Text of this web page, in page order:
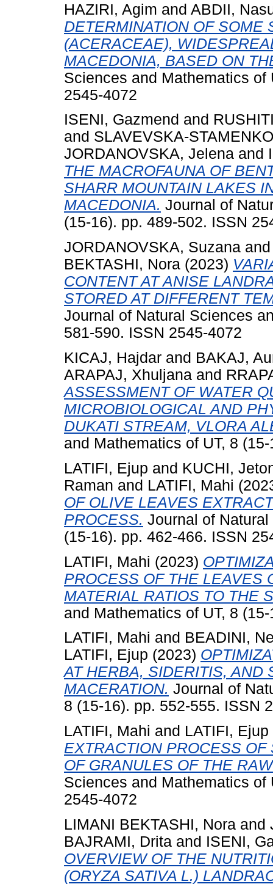
HAZIRI, Agim and ABDII,
DETERMINATION OF SOME
(ACERACEAE),
MACEDONIA, BASED ON
Sciences and Mathematics of
2545-4072
ISENI, Gazmend and
and SLAVEVSKA-
JORDANOVSKA, Jelena and
THE MACROFAUNA OF
SHARR MOUNTAIN LAKES
MACEDONIA. Journal of
(15-16). pp. 489-502. ISSN
JORDANOVSKA, Suzana
BEKTASHI, Nora (2023)
CONTENT AT ANISE
STORED AT DIFFERENT
Journal of Natural Sciences
581-590. ISSN 2545-4072
KICAJ, Hajdar and BAKAJ,
ARAPAJ, Xhuljana and
ASSESSMENT OF WATER
MICROBIOLOGICAL AND
DUKATI STREAM, VLORA
and Mathematics of UT, 8
LATIFI, Ejup and KUCHI,
Raman and LATIFI, Mahi
OF OLIVE LEAVES
PROCESS. Journal of
(15-16). pp. 462-466. ISSN
LATIFI, Mahi (2023)
PROCESS OF THE LEAVES
MATERIAL RATIOS TO THE
and Mathematics of UT, 8
LATIFI, Mahi and BEADINI,
LATIFI, Ejup (2023)
AT HERBA, SIDERITIS, AND
MACERATION. Journal of
8 (15-16). pp. 552-555. ISSN
LATIFI, Mahi and LATIFI, Ejup
EXTRACTION PROCESS
OF GRANULES OF THE
Sciences and Mathematics of
2545-4072
LIMANI BEKTASHI, Nora and
BAJRAMI, Drita and ISENI,
OVERVIEW OF THE
(ORYZA SATIVA L.)